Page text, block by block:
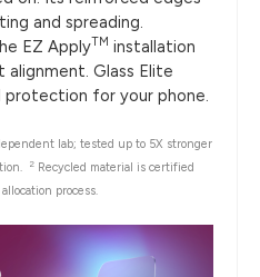
and spreading.
EZ ApplyTM installation
Glass Elite
for your phone.
lab; tested up to 5X stronger
2 Recycled material is certified
process.